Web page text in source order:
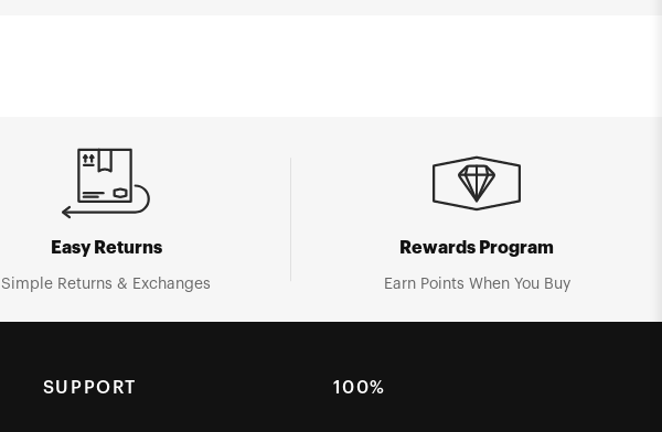
Easy Returns
Simple Returns & Exchanges
Rewards Program
Earn Points When You Buy
SUPPORT 100%